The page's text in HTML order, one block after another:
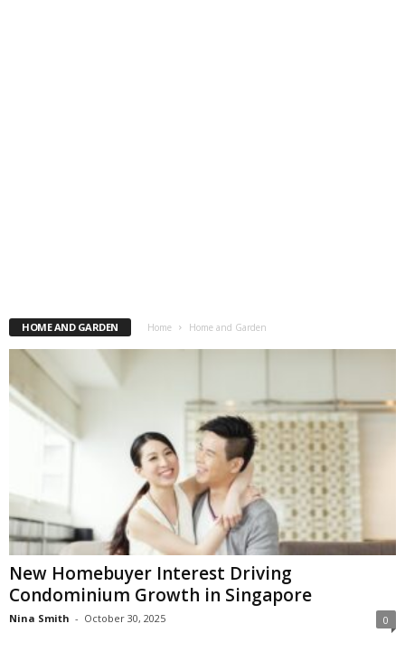
HOME AND GARDEN Home Home and Garden
New Homebuyer Interest Driving
Condominium Growth in Singapore
Nina Smith - October 30, 2025 0